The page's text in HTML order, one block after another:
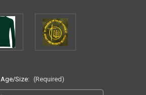
Age/Size: (Required)